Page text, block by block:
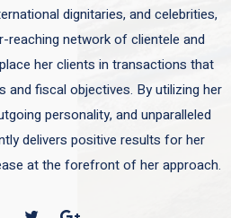
dignitaries, and celebrities,
reaching network of clientele and
her clients in transactions that
and fiscal objectives. By utilizing her
personality, and unparalleled
delivers positive results for her
at the forefront of her approach.